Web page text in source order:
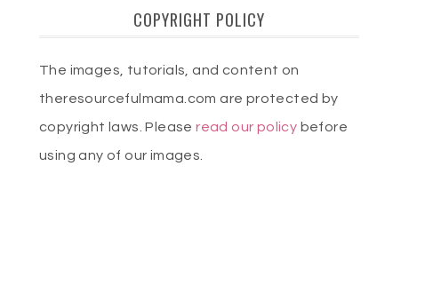
COPYRIGHT POLICY
The images, tutorials, and content on
theresourcefulmama.com are protected by
copyright laws. Pleaseread our policy before
using any of our images.